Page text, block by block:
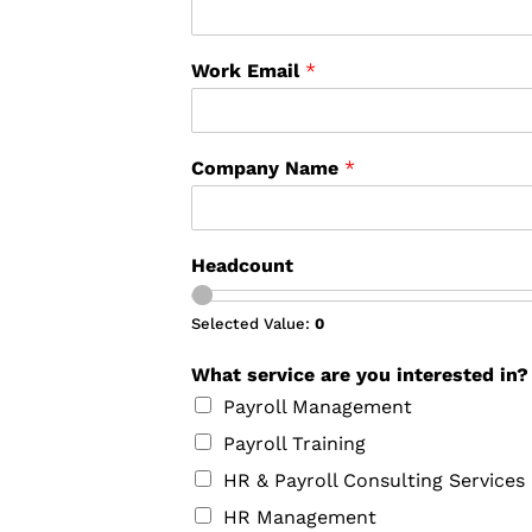
Work Email *
Company Name *
Headcount
Selected Value:0
What service are you interested
Payroll Management
Payroll Training
HR & Payroll Consulting Services
HR Management